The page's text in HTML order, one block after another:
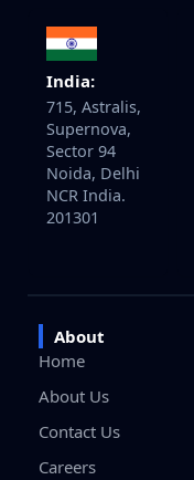
India:
715, Astralis,
Supernova,
Sector 94
Noida, Delhi
NCR India.
201301
About
Home
About Us
Contact Us
Careers